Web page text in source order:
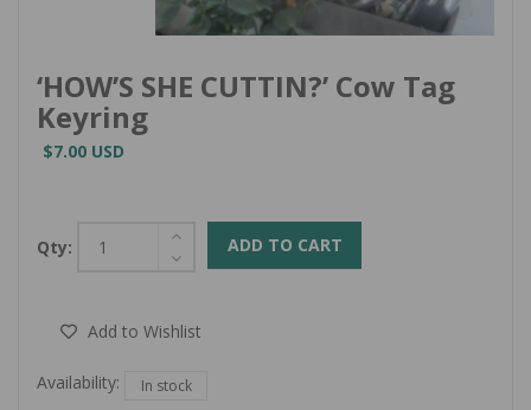
‘HOW’S SHE CUTTIN?’ Cow Tag
Keyring
$7.00 USD
Qty: ADD TO CART
Add to Wishlist
Availability: In stock